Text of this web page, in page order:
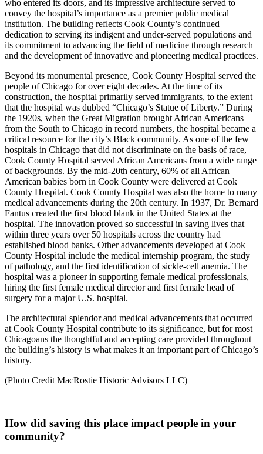
who entered its doors, and its impressive architecture served to
convey the hospital’s importance as a premier public medical
institution. The building reflects Cook County’s continued
dedication to serving its indigent and under-served populations and
its commitment to advancing the field of medicine through research
and the development of innovative and pioneering medical practices.
Beyond its monumental presence, Cook County Hospital served the
people of Chicago for over eight decades. At the time of its
construction, the hospital primarily served immigrants, to the extent
that the hospital was dubbed “Chicago’s Statue of Liberty.” During
the 1920s, when the Great Migration brought African Americans
from the South to Chicago in record numbers, the hospital became a
critical resource for the city’s Black community. As one of the few
hospitals in Chicago that did not discriminate on the basis of race,
Cook County Hospital served African Americans from a wide range
of backgrounds. By the mid-20th century, 60% of all African
American babies born in Cook County were delivered at Cook
County Hospital. Cook County Hospital was also the home to many
medical advancements during the 20th century. In 1937, Dr. Bernard
Fantus created the first blood blank in the United States at the
hospital. The innovation proved so successful in saving lives that
within three years over 50 hospitals across the country had
established blood banks. Other advancements developed at Cook
County Hospital include the medical internship program, the study
of pathology, and the first identification of sickle-cell anemia. The
hospital was a pioneer in supporting female medical professionals,
hiring the first female medical director and first female head of
surgery for a major U.S. hospital.
The architectural splendor and medical advancements that occurred
at Cook County Hospital contribute to its significance, but for most
Chicagoans the thoughtful and accepting care provided throughout
the building’s history is what makes it an important part of Chicago’s
history.
(Photo Credit MacRostie Historic Advisors LLC)
How did saving this place impact people in your
community?